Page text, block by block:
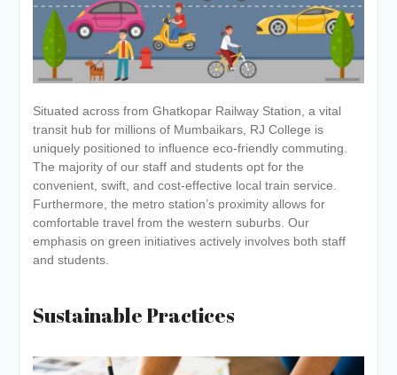
Situated across from Ghatkopar Railway Station, a vital
transit hub for millions of Mumbaikars, RJ College is
uniquely positioned to influence eco-friendly commuting.
The majority of our staff and students opt for the
convenient, swift, and cost-effective local train service.
Furthermore, the metro station’s proximity allows for
comfortable travel from the western suburbs. Our
emphasis on green initiatives actively involves both staff
and students.
Sustainable Practices